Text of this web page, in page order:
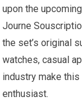
upon the
Journe
the set’s original
watches, casual
industry make
enthusiast.